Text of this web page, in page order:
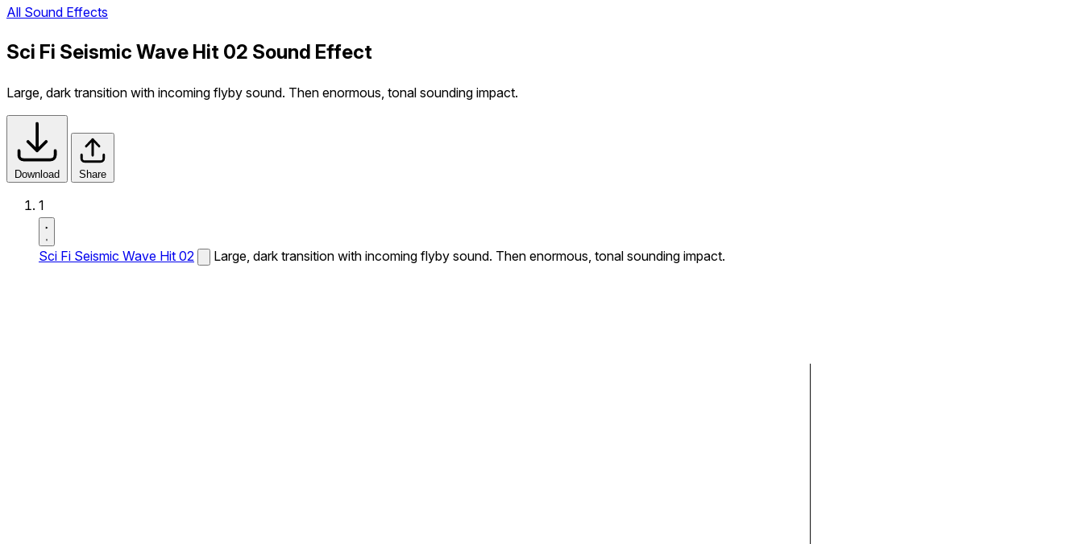
All Sound Effects
Sci Fi Seismic Wave Hit 02 Sound Effect
Large, dark transition with incoming flyby sound. Then enormous, tonal sounding impact.
Download Share
1
Sci Fi Seismic Wave Hit 02 Large, dark transition with incoming flyby sound. Then enormous, tonal sounding impact.